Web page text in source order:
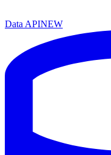
Data APINEW